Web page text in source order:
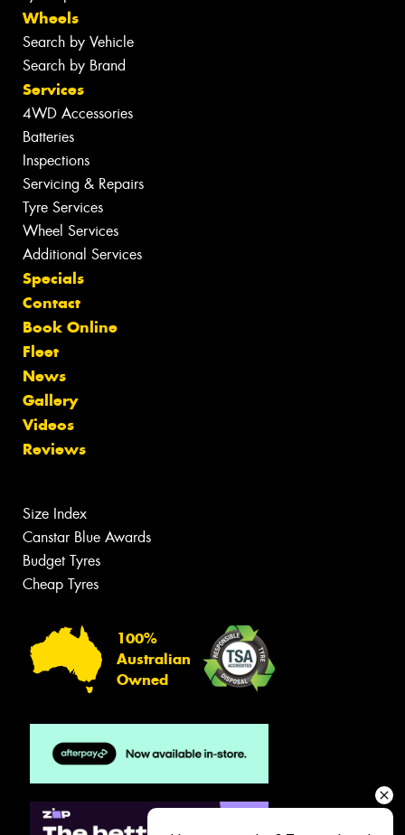
Wheels
Search by Vehicle
Search by Brand
Services
4WD Accessories
Batteries
Inspections
Servicing & Repairs
Tyre Services
Wheel Services
Additional Services
Specials
Contact
Book Online
Fleet
News
Gallery
Videos
Reviews
Size Index
Canstar Blue Awards
Budget Tyres
Cheap Tyres
100%
Australian
Owned